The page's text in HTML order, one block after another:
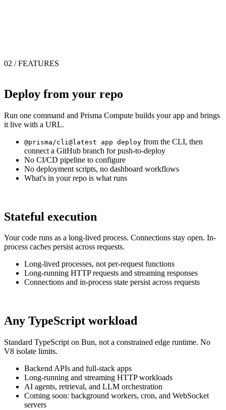
02 / FEATURES
Deploy from your repo
Run one command and Prisma Compute builds your app and brings
it live with a URL.
@prisma/cli@latest app deploy from the CLI, then
connect a GitHub branch for push-to-deploy
No CI/CD pipeline to configure
No deployment scripts, no dashboard workflows
What's in your repo is what runs
Stateful execution
Your code runs as a long-lived process. Connections stay open. In-
process caches persist across requests.
Long-lived processes, not per-request functions
Long-running HTTP requests and streaming responses
Connections and in-process state persist across requests
Any TypeScript workload
Standard TypeScript on Bun, not a constrained edge runtime. No
V8 isolate limits.
Backend APIs and full-stack apps
Long-running and streaming HTTP workloads
AI agents, retrieval, and LLM orchestration
Coming soon: background workers, cron, and WebSocket
servers